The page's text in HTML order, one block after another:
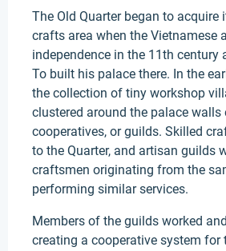
The Old Quarter began to acquire
crafts area when the Vietnamese
independence in the 11th century
To built his palace there. In the
the collection of tiny workshop
clustered around the palace
cooperatives, or guilds. Skilled
to the Quarter, and artisan guilds
craftsmen originating from the
performing similar services.
Members of the guilds worked
creating a cooperative system for